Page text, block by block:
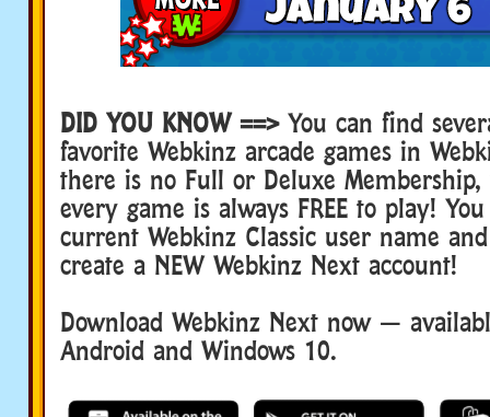
DID YOU KNOW ==>You can find
favorite Webkinz arcade games in
there is no Full or Deluxe
every game is always FREE to play!
current Webkinz Classic user name
create a NEW Webkinz Next account!
Download Webkinz Next now —
Android and Windows 10.